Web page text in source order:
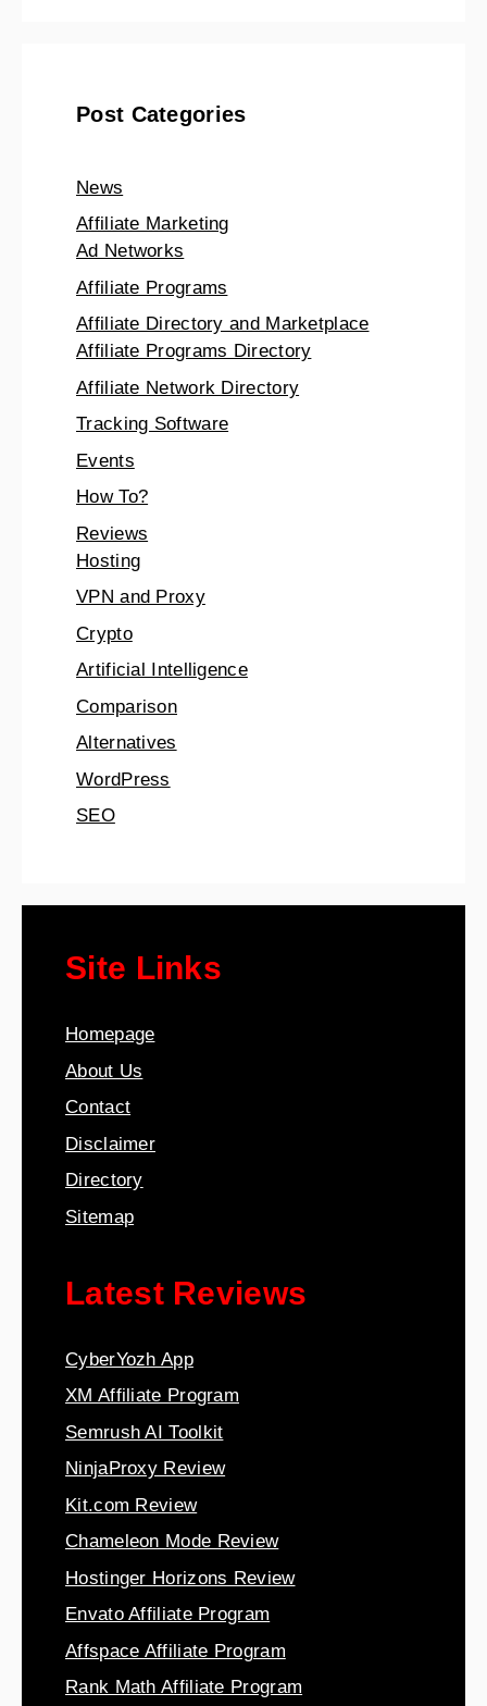
Post Categories
News
Affiliate Marketing
Ad Networks
Affiliate Programs
Affiliate Directory and Marketplace
Affiliate Programs Directory
Affiliate Network Directory
Tracking Software
Events
How To?
Reviews
Hosting
VPN and Proxy
Crypto
Artificial Intelligence
Comparison
Alternatives
WordPress
SEO
Site Links
Homepage
About Us
Contact
Disclaimer
Directory
Sitemap
Latest Reviews
CyberYozh App
XM Affiliate Program
Semrush AI Toolkit
NinjaProxy Review
Kit.com Review
Chameleon Mode Review
Hostinger Horizons Review
Envato Affiliate Program
Affspace Affiliate Program
Rank Math Affiliate Program